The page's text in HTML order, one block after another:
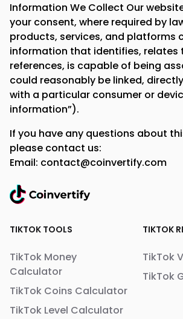
Information We Collect Our
your consent, where required by
products, services, and platforms
information that identifies, relates
references, is capable of being
could reasonably be linked,
with a particular consumer or
information”).
If you have any questions about
please contact us:
Email: contact@coinvertify.com
TIKTOK TOOLS
TikTok Money
Calculator
TikTok Coins Calculator
TikTok Level Calculator
TIKTOK
TikTok
TikTok